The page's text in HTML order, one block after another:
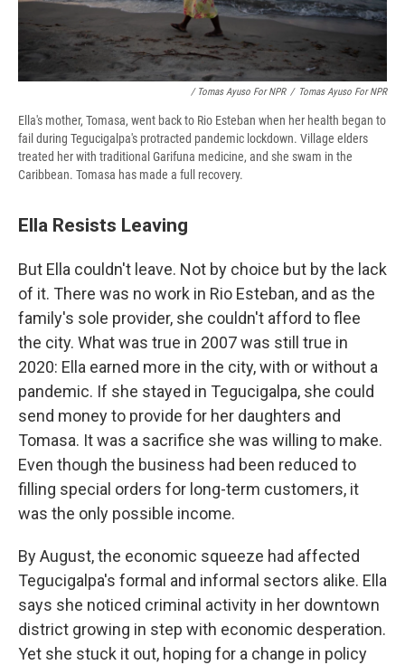
/ Tomas Ayuso For NPR / Tomas Ayuso For NPR
Ella's mother, Tomasa, went back to Rio Esteban when her health began to
fail during Tegucigalpa's protracted pandemic lockdown. Village elders
treated her with traditional Garifuna medicine, and she swam in the
Caribbean. Tomasa has made a full recovery.
Ella Resists Leaving
But Ella couldn't leave. Not by choice but by the lack
of it. There was no work in Rio Esteban, and as the
family's sole provider, she couldn't afford to flee
the city. What was true in 2007 was still true in
2020: Ella earned more in the city, with or without a
pandemic. If she stayed in Tegucigalpa, she could
send money to provide for her daughters and
Tomasa. It was a sacrifice she was willing to make.
Even though the business had been reduced to
filling special orders for long-term customers, it
was the only possible income.
By August, the economic squeeze had affected
Tegucigalpa's formal and informal sectors alike. Ella
says she noticed criminal activity in her downtown
district growing in step with economic desperation.
Yet she stuck it out, hoping for a change in policy